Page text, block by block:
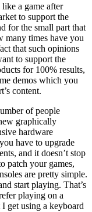
a game after
to support the
for the small part that
many times have you
that such opinions
to support the
for 100% results,
demos which you
content.
of people
graphically
hardware
have to upgrade
and it doesn’t stop
patch your games,
are pretty simple.
start playing. That’s
playing on a
get using a keyboard